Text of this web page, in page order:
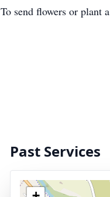
To send flowers or plant a
Past Services